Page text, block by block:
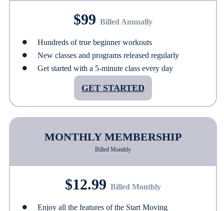
$99 Billed Annually
Hundreds of true beginner workouts
New classes and programs released regularly
Get started with a 5-minute class every day
GET STARTED
MONTHLY MEMBERSHIP
Billed Monthly
$12.99 Billed Monthly
Enjoy all the features of the Start Moving